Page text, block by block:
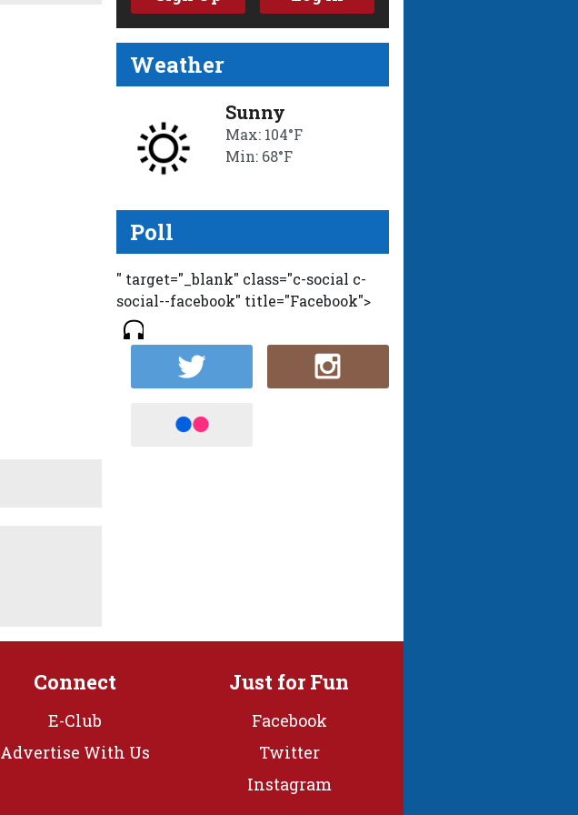
Weather
Sunny
Max: 104°F
Min: 68°F
Poll
" target="_blank" class="c-social c-
social--facebook" title="Facebook">
Connect
E-Club
Advertise With Us
Just for Fun
Facebook
Twitter
Instagram